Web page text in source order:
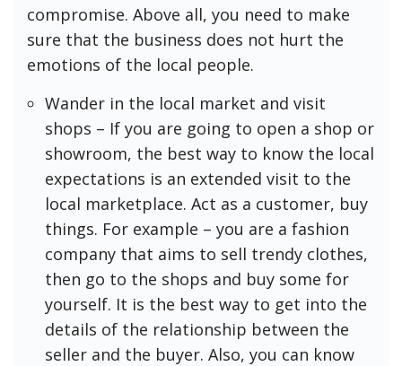
compromise. Above all, you need to make
sure that the business does not hurt the
emotions of the local people.
Wander in the local market and visit
shops – If you are going to open a shop or
showroom, the best way to know the local
expectations is an extended visit to the
local marketplace. Act as a customer, buy
things. For example – you are a fashion
company that aims to sell trendy clothes,
then go to the shops and buy some for
yourself. It is the best way to get into the
details of the relationship between the
seller and the buyer. Also, you can know